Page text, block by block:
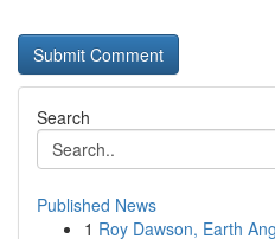
Search
Published News
1 Roy Dawson, Earth